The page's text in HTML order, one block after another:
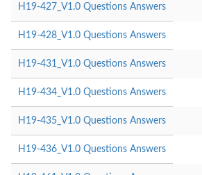
H19-427_V1.0 Questions Answers
H19-428_V1.0 Questions Answers
H19-431_V1.0 Questions Answers
H19-434_V1.0 Questions Answers
H19-435_V1.0 Questions Answers
H19-436_V1.0 Questions Answers